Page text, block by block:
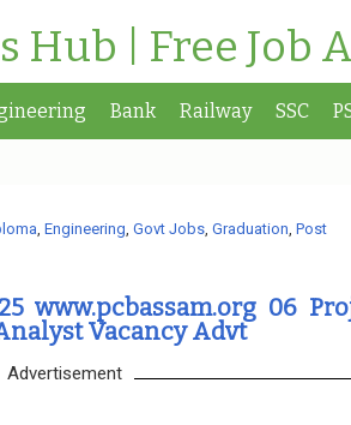
Hub | Free
Bank Railway SSC
, Engineering, Govt Jobs, Graduation, Post
www.pcbassam.org 06
Vacancy Advt
Advertisement